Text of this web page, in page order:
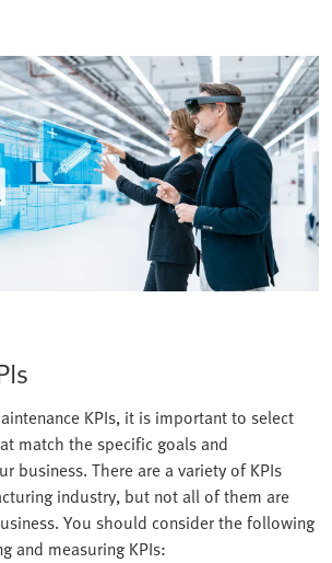
KPIs, it is important to select
match the specific goals and
business. There are a variety of KPIs
industry, but not all of them are
You should consider the following
and measuring KPIs: